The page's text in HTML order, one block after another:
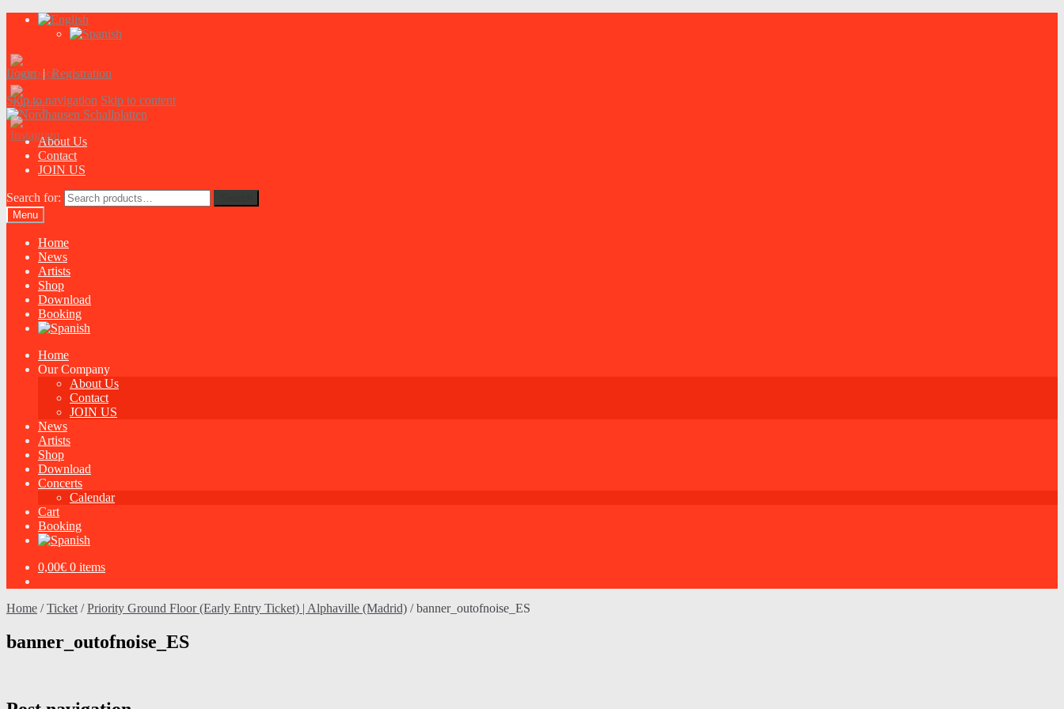
Login|Registration
Skip to navigation Skip to content
About Us
Contact
JOIN US
Search for:
Menu
Home
News
Artists
Shop
Download
Booking
Home
Our Company
About Us
Contact
JOIN US
News
Artists
Shop
Download
Concerts
Calendar
Cart
Booking
0,00€ 0 items
Home /Ticket /Priority Ground Floor (Early Entry Ticket) | Alphaville (Madrid) /banner_outofnoise_ES
banner_outofnoise_ES